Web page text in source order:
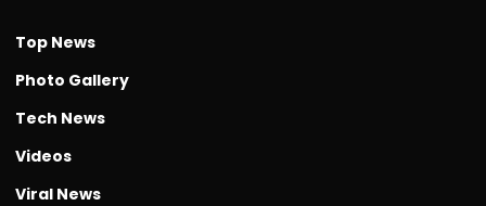
Top News
Photo Gallery
Tech News
Videos
Viral News